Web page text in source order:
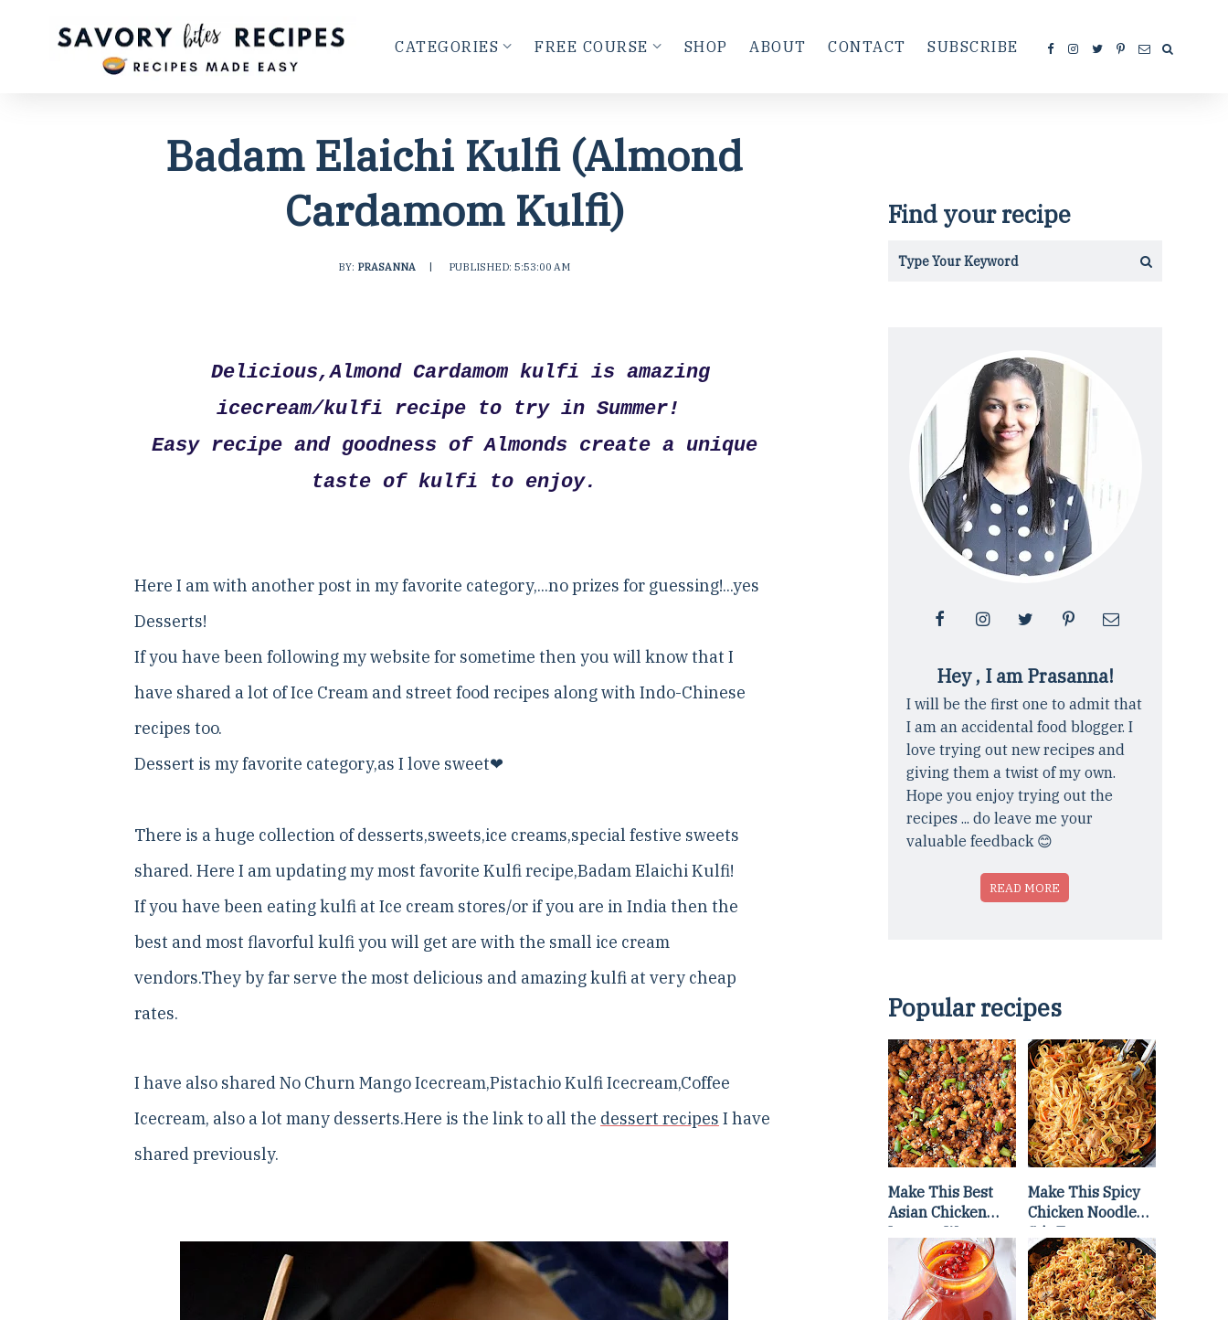
CATEGORIES FREE COURSE SHOP ABOUT CONTACT SUBSCRIBE
Badam Elaichi Kulfi (Almond
Cardamom Kulfi)
BY: PRASANNA PUBLISHED: 5:53:00 AM
Delicious,Almond Cardamom kulfi is amazing
icecream/kulfi recipe to try in Summer!
Easy recipe and goodness of Almonds create a unique
taste of kulfi to enjoy.
Here I am with another post in my favorite category,...no prizes for guessing!...yes
Desserts!
If you have been following my website for sometime then you will know that I
have shared a lot of Ice Cream and street food recipes along with Indo-Chinese
recipes too.
Dessert is my favorite category,as I love sweet❤
There is a huge collection of desserts,sweets,ice creams,special festive sweets
shared. Here I am updating my most favorite Kulfi recipe,Badam Elaichi Kulfi!
If you have been eating kulfi at Ice cream stores/or if you are in India then the
best and most flavorful kulfi you will get are with the small ice cream
vendors.They by far serve the most delicious and amazing kulfi at very cheap
rates.
I have also shared No Churn Mango Icecream,Pistachio Kulfi Icecream,Coffee
Icecream, also a lot many desserts.Here is the link to all the dessert recipes I have
shared previously.
Find your recipe
Hey , I am Prasanna!
I will be the first one to admit that
I am an accidental food blogger. I
love trying out new recipes and
giving them a twist of my own.
Hope you enjoy trying out the
recipes ... do leave me your
valuable feedback 😊
READ MORE
Popular recipes
Make This Best
Asian Chicken
Lettuce Wraps
Recipe
Make This Spicy
Chicken Noodle
Stir Fry